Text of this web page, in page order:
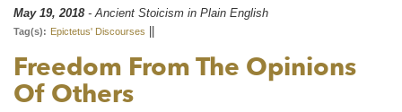
May 19, 2018- Ancient Stoicism in Plain English
Tag(s): Epictetus' Discourses
Freedom From The Opinions
Of Others